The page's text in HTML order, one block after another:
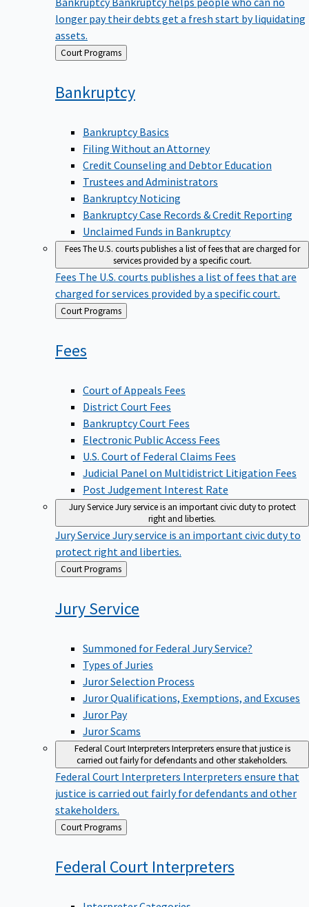
longer pay their debts get a fresh start by liquidating
assets.
Back Court Programs
Bankruptcy
Bankruptcy Basics
Filing Without an Attorney
Credit Counseling and Debtor Education
Trustees and Administrators
Bankruptcy Noticing
Bankruptcy Case Records & Credit Reporting
Unclaimed Funds in Bankruptcy
FeesThe U.S. courts publishes a list of fees that are charged for
services provided by a specific court.
Fees The U.S. courts publishes a list of fees that are
charged for services provided by a specific court.
Back
to
Court Programs
Fees
Court of Appeals Fees
District Court Fees
Bankruptcy Court Fees
Electronic Public Access Fees
U.S. Court of Federal Claims Fees
Judicial Panel on Multidistrict Litigation Fees
Post Judgement Interest Rate
Jury ServiceJury service is an important civic duty to protect
right and liberties.
Jury Service Jury service is an important civic duty to
protect right and liberties.
Back
to
Court Programs
JuryService
Summoned for Federal Jury Service?
Types of Juries
Juror Selection Process
Juror Qualifications, Exemptions, and Excuses
Juror Pay
Juror Scams
Federal Court InterpretersInterpreters ensure that justice is
carried out fairly for defendants and other stakeholders.
Federal Court Interpreters Interpreters ensure that
justice is carried out fairly for defendants and other
stakeholders.
Back
to
Court Programs
Federal Court Interpreters